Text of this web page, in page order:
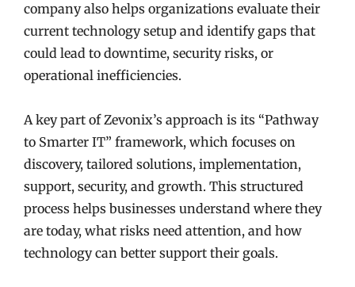
company also helps organizations evaluate their
current technology setup and identify gaps that
could lead to downtime, security risks, or
operational inefficiencies.
A key part of Zevonix’s approach is its “Pathway
to Smarter IT” framework, which focuses on
discovery, tailored solutions, implementation,
support, security, and growth. This structured
process helps businesses understand where they
are today, what risks need attention, and how
technology can better support their goals.